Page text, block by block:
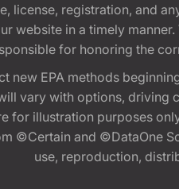
license, registration, and
website in a timely
for honoring the
new EPA methods
vary with options,
for illustration purposes
©Certain and ©DataOne
use, reproduction,